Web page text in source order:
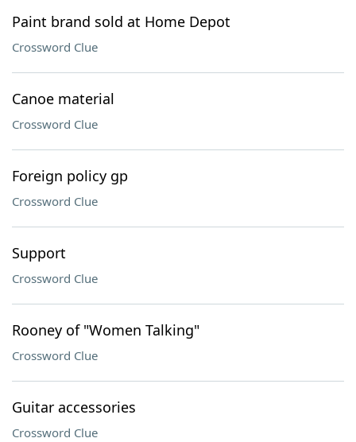
Paint brand sold at Home Depot
Crossword Clue
Canoe material
Crossword Clue
Foreign policy gp
Crossword Clue
Support
Crossword Clue
Rooney of "Women Talking"
Crossword Clue
Guitar accessories
Crossword Clue